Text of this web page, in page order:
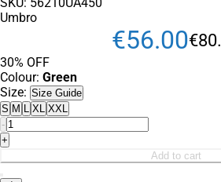
Umbro
€56.00€80.
30% OFF
Colour: Green
Size: Size Guide
S M XL
XXL
-
+
Add to cart